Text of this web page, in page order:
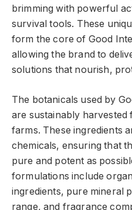
brimming with powerful
survival tools. These
form the core of Good
allowing the brand to
solutions that nourish,
The botanicals used by
are sustainably harvested
farms. These ingredients
chemicals, ensuring that
pure and potent as
formulations include
ingredients, pure mineral
range, and fragrance